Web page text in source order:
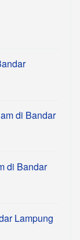
di Bandar
di Bandar
Lampung